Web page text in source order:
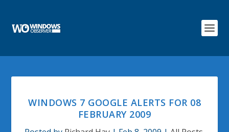
WINDOWS 7 GOOGLE ALERTS FOR 08
FEBRUARY 2009